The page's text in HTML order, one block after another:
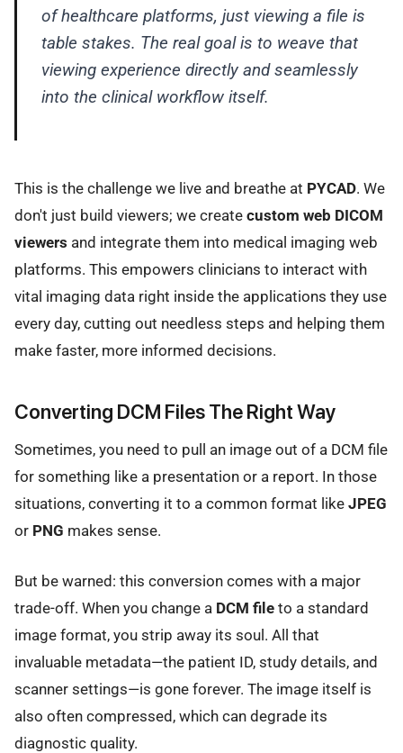
of healthcare platforms, just viewinga file is
table stakes. The real goal is to weave that
viewing experience directly and seamlessly
into the clinical workflow itself.
This is the challenge we live and breathe at PYCAD. We
don't just build viewers; we create custom web DICOM
viewers and integrate them into medical imaging web
platforms. This empowers clinicians to interact with
vital imaging data right inside the applications they use
every day, cutting out needless steps and helping them
make faster, more informed decisions.
Converting DCM Files The Right Way
Sometimes, you need to pull an image out of a DCM file
for something like a presentation or a report. In those
situations, converting it to a common format like JPEG
or PNG makes sense.
But be warned: this conversion comes with a major
trade-off. When you change a DCM file to a standard
image format, you strip away its soul. All that
invaluable metadata—the patient ID, study details, and
scanner settings—is gone forever. The image itself is
also often compressed, which can degrade its
diagnostic quality.